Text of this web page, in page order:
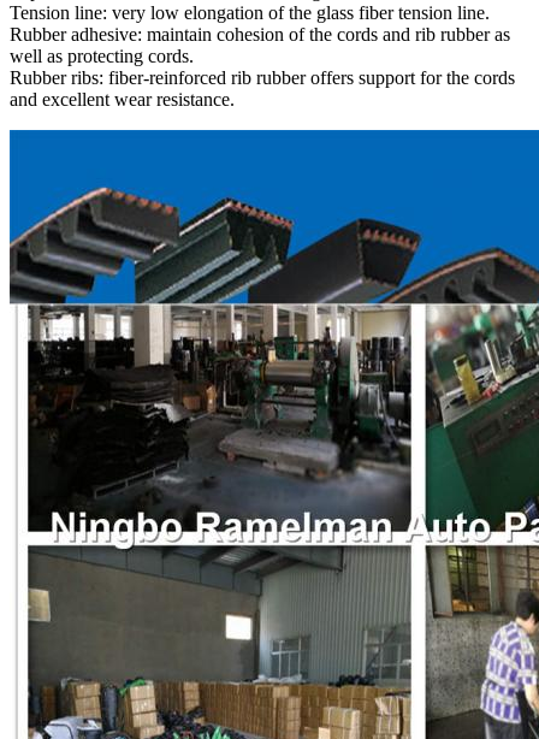
Tension line: very low elongation of the glass fiber tension line.
Rubber adhesive: maintain cohesion of the cords and rib rubber as
well as protecting cords.
Rubber ribs: fiber-reinforced rib rubber offers support for the cords
and excellent wear resistance.